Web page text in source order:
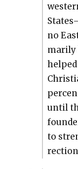
no
mar­i­ly
until
to